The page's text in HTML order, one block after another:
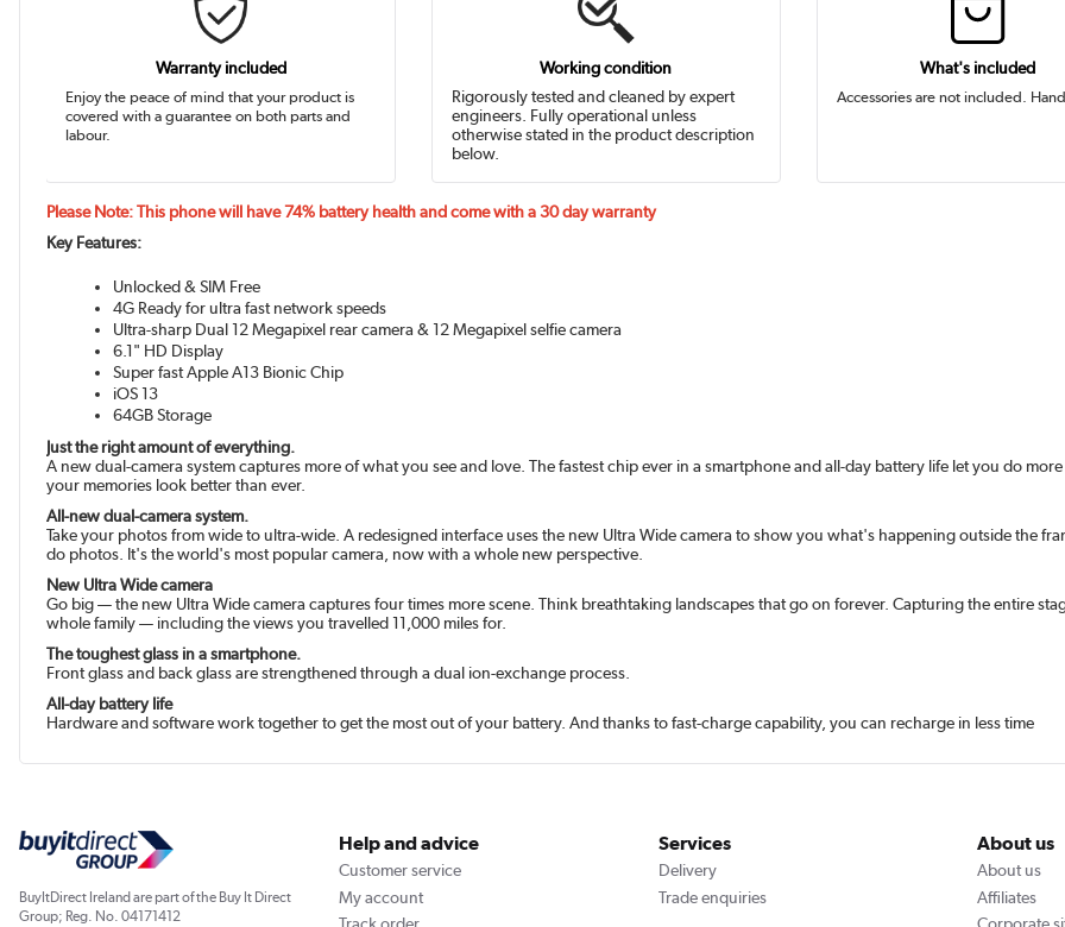
Warranty included
Enjoy the peace of mind that your product is
covered with a guarantee on both parts and
labour.
Working condition
Rigorously tested and cleaned by expert
engineers. Fully operational unless
otherwise stated in the product description
below.
What's included
Accessories are not included.
Please Note: This phone will have 74% battery health and come with a 30 day warranty
Key Features:
Unlocked & SIM Free
4G Ready for ultra fast network speeds
Ultra-sharp Dual 12 Megapixel rear camera & 12 Megapixel selfie camera
6.1" HD Display
Super fast Apple A13 Bionic Chip
iOS 13
64GB Storage
Just the right amount of everything.
A new dual-camera system captures more of what you see and love. The fastest chip ever in a smartphone and all-day battery life let you do
your memories look better than ever.
All-new dual-camera system.
Take your photos from wide to ultra-wide. A redesigned interface uses the new Ultra Wide camera to show you what's happening outside the
do photos. It's the world's most popular camera, now with a whole new perspective.
New Ultra Wide camera
Go big — the new Ultra Wide camera captures four times more scene. Think breathtaking landscapes that go on forever. Capturing the entire
whole family — including the views you travelled 11,000 miles for.
The toughest glass in a smart­phone.
Front glass and back glass are strengthened through a dual ion-exchange process.
All-day battery life
Hardware and software work together to get the most out of your battery. And thanks to fast-charge capability, you can recharge in less time
BuyItDirect Ireland are part of the Buy It Direct
Group; Reg. No. 04171412
Help and advice
Customer service
My account
Services
Delivery
Trade enquiries
About us
About us
Affiliates